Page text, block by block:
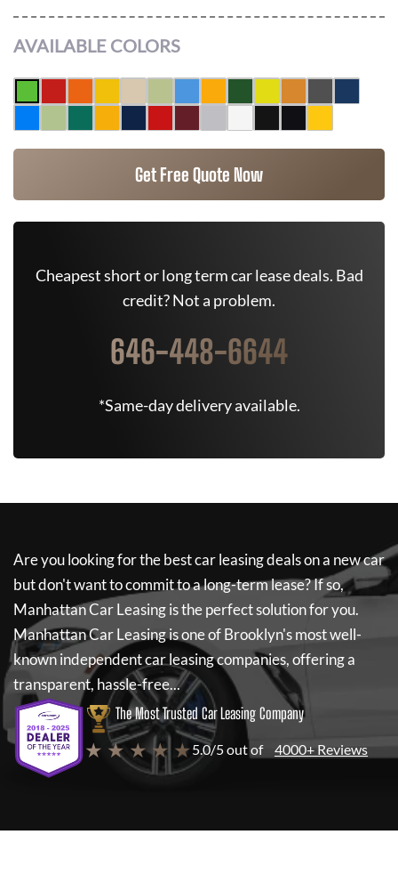
AVAILABLE COLORS
Get Free Quote Now
Cheapest short or long term car lease deals. Bad
credit? Not a problem.
646-448-6644
*Same-day delivery available.
Are you looking for the best car leasing deals on a new car
but don't want to commit to a long-term lease? If so,
Manhattan Car Leasingis the perfect solution for you.
Manhattan Car Leasingis one of Brooklyn's most well-
known independent car leasing companies, offering a
transparent, hassle-free...
The Most Trusted Car Leasing Company
★ ★ ★ ★ ★ 5.0/5 out of 4000+ Reviews